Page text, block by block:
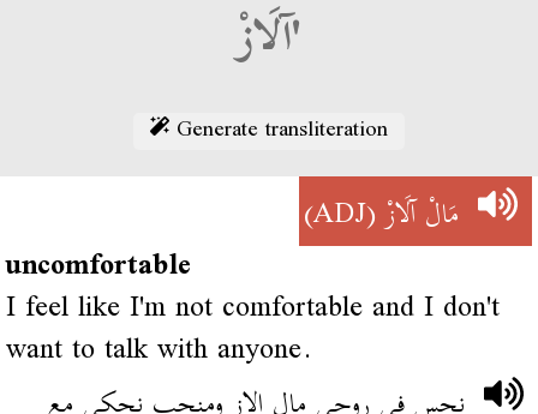
آلَازْ'
Generate transliteration
مَالْ آلَازْ(ADJ)
uncomfortable
I feel like I'm not comfortable and I don't
want to talk with anyone.